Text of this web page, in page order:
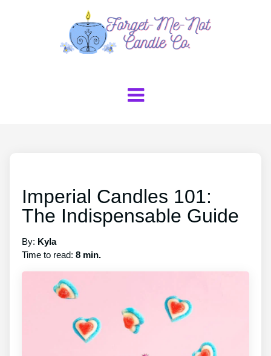
Imperial Candles 101:
The Indispensable Guide
By: Kyla
Time to read: 8 min.